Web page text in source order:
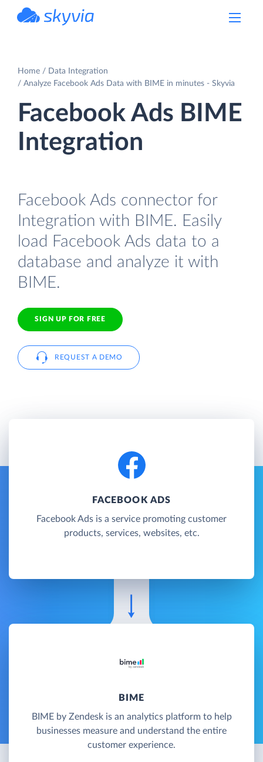
Home
Data Integration
Analyze Facebook Ads Data with BIME in minutes - Skyvia
Facebook Ads BIME
Integration
Facebook Ads connector for
Integration with BIME. Easily
load Facebook Ads data to a
database and analyze it with
BIME.
SIGN UP FOR FREE
REQUEST A DEMO
FACEBOOK ADS
Facebook Ads is a service promoting customer
products, services, websites, etc.
BIME
BIME by Zendesk is an analytics platform to help
businesses measure and understand the entire
customer experience.